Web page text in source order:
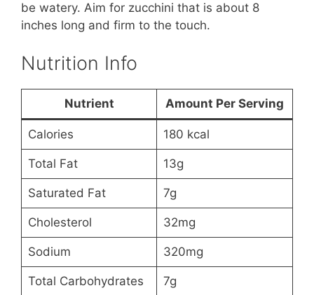
be watery. Aim for zucchini that is about 8
inches long and firm to the touch.
Nutrition Info
Nutrient Amount Per Serving
Calories 180 kcal
Total Fat 13g
Saturated Fat 7g
Cholesterol 32mg
Sodium 320mg
Total Carbohydrates 7g